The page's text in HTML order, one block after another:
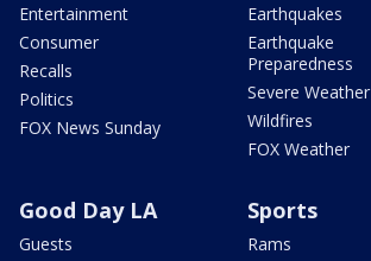
Entertainment
Consumer
Recalls
Politics
FOX News Sunday
Earthquakes
Earthquake
Preparedness
Severe Weather
Wildfires
FOX Weather
Good Day LA
Guests
Sports
Rams